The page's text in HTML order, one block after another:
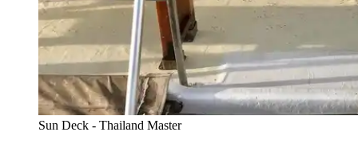
Sun Deck - Thailand Master